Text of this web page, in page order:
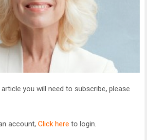
you will need to subscribe, please
account, Click here to login.